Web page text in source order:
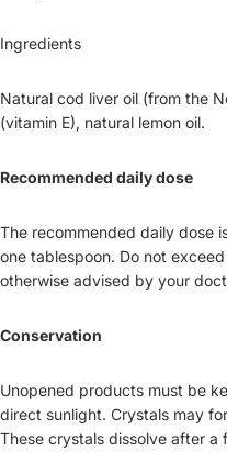
Ingredients
Natural cod liver oil (from the
(vitamin E), natural lemon oil.
Recommended daily dose
The recommended daily dose
one tablespoon. Do not
otherwise advised by your
Conservation
Unopened products must be
direct sunlight. Crystals may
These crystals dissolve after a